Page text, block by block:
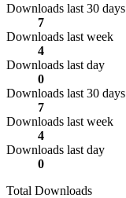
Downloads last 30 days
7
Downloads last week
4
Downloads last day
0
Downloads last 30 days
7
Downloads last week
4
Downloads last day
0
Total Downloads